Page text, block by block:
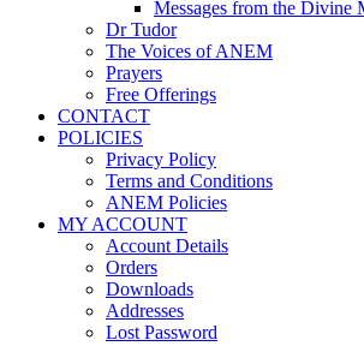
Messages from the Divine
Dr Tudor
The Voices of ANEM
Prayers
Free Offerings
CONTACT
POLICIES
Privacy Policy
Terms and Conditions
ANEM Policies
MY ACCOUNT
Account Details
Orders
Downloads
Addresses
Lost Password